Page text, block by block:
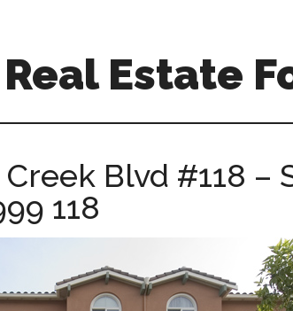
Estate
Blvd #118 –
118